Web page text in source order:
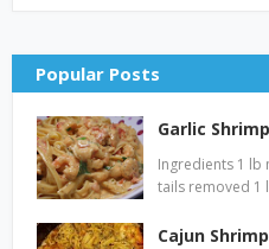
Popular Posts
Garlic
Ingredients 1 lb
tails removed 1
Cajun